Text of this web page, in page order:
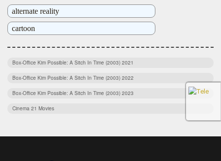
alternate reality
cartoon
dystopia
martial arts
sidekick
spy
Box-Office Kim Possible: A Sitch In Time (2003) 2021
Box-Office Kim Possible: A Sitch In Time (2003) 2022
Box-Office Kim Possible: A Sitch In Time (2003) 2023
Cinema 21 Movies